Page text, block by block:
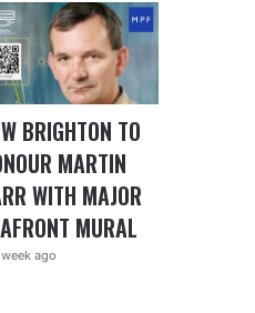
BRIGHTON TO
MARTIN
WITH MAJOR
MURAL
week ago